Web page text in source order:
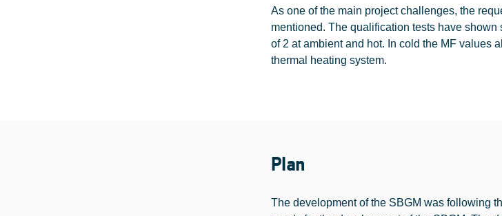
As one of the main project challenges, the
mentioned. The qualification tests have
of 2 at ambient and hot. In cold the MF values
thermal heating system.
Plan
The development of the SBGM was following